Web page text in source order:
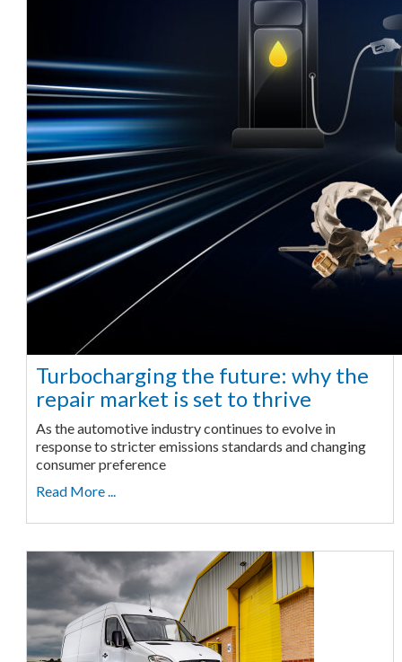
Turbocharging the future: why the
repair market is set to thrive
As the automotive industry continues to evolve in
response to stricter emissions standards and changing
consumer preference
Read More ...